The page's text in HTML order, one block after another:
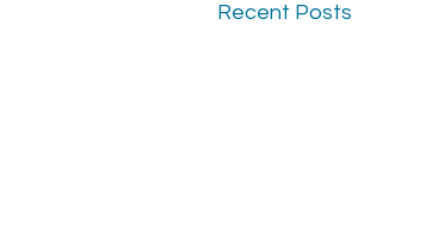
Recent Posts